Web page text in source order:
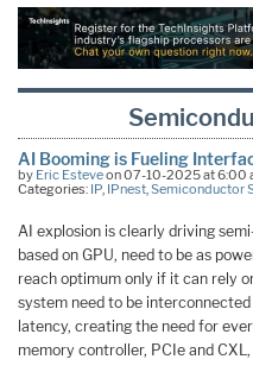
AI Booming is Fueling
by Eric Esteveon 07-10-2025 at 6:00
Categories: IP, IPnest,Semiconductor
AI explosion is clearly driving
based on GPU, need to be as
reach optimum only if it can rely
system need to be
latency, creating the need for
memory controller, PCIe and CXL,